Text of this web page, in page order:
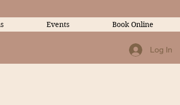
Events Book Online
Log In